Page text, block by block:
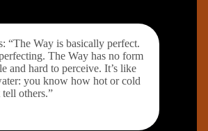
“The Way is basically perfect.
The Way has no form
and hard to perceive. It’s like
you know how hot or cold
others.”